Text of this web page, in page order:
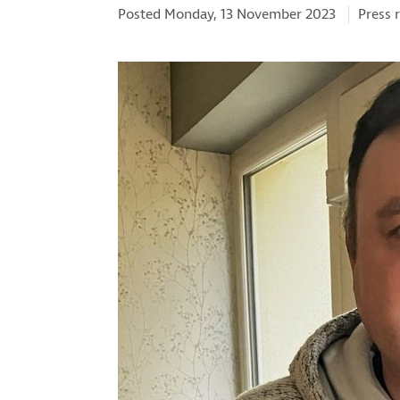
Posted Monday, 13 November 2023 Press